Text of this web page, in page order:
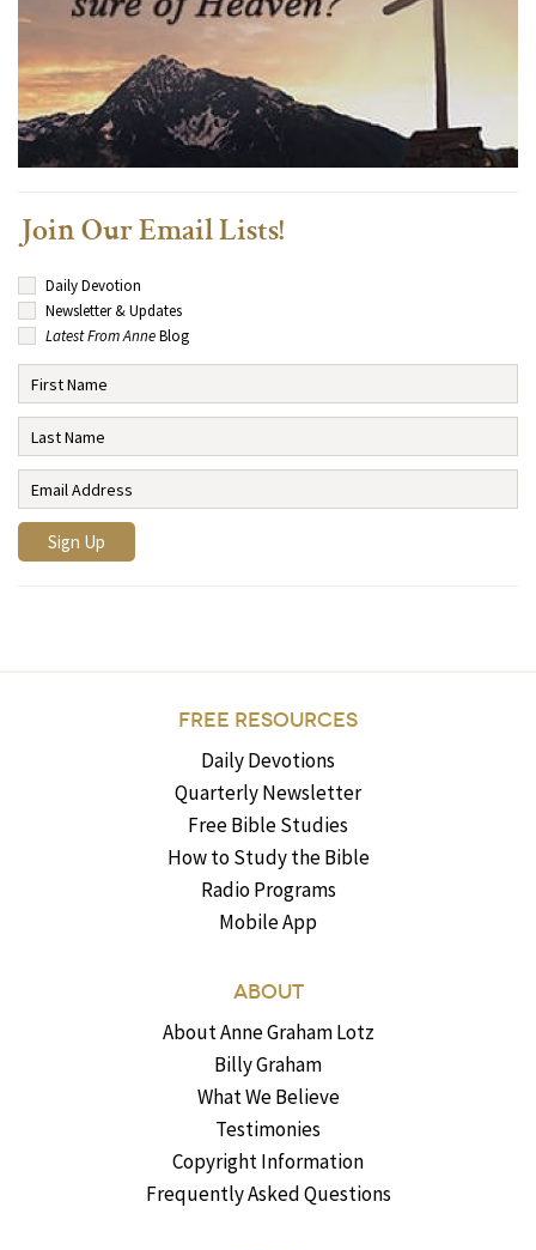
Join Our Email Lists!
Daily Devotion
Newsletter & Updates
Latest From AnneBlog
FREE RESOURCES
Daily Devotions
Quarterly Newsletter
Free Bible Studies
How to Study the Bible
Radio Programs
Mobile App
ABOUT
About Anne Graham Lotz
Billy Graham
What We Believe
Testimonies
Copyright Information
Frequently Asked Questions